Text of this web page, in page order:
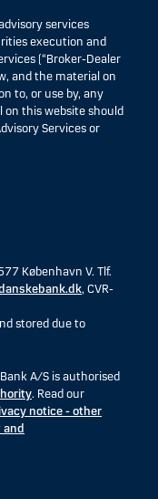
services
execution and
(“Broker-Dealer
and the material on
to, or use by, any
on this website should
Services or
København V. Tlf.
, CVR-
stored due to
A/S is authorised
. Read our
notice - other